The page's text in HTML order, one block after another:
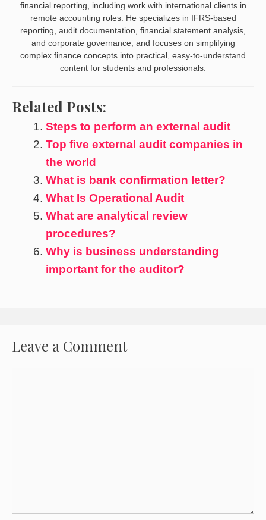
financial reporting, including work with international clients in
remote accounting roles. He specializes in IFRS-based
reporting, audit documentation, financial statement analysis,
and corporate governance, and focuses on simplifying
complex finance concepts into practical, easy-to-understand
content for students and professionals.
Related Posts:
Steps to perform an external audit
Top five external audit companies in
the world
What is bank confirmation letter?
What Is Operational Audit
What are analytical review
procedures?
Why is business understanding
important for the auditor?
Leave a Comment